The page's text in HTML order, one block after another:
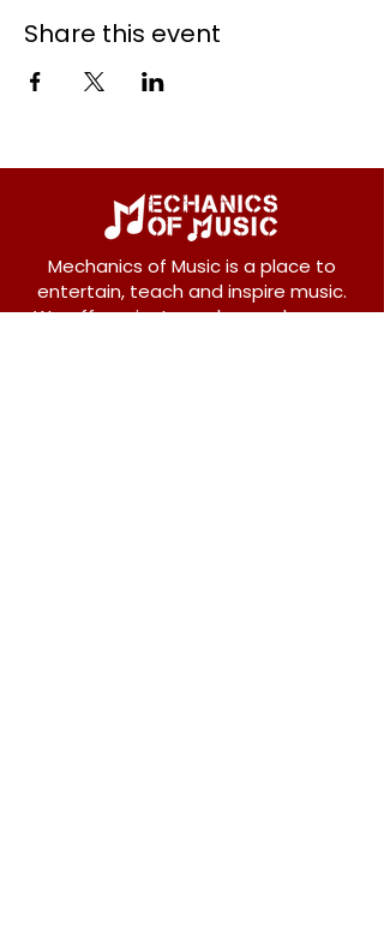
Share this event
Mechanics of Music is a place to
entertain, teach and inspire music.
We offer private and group lessons